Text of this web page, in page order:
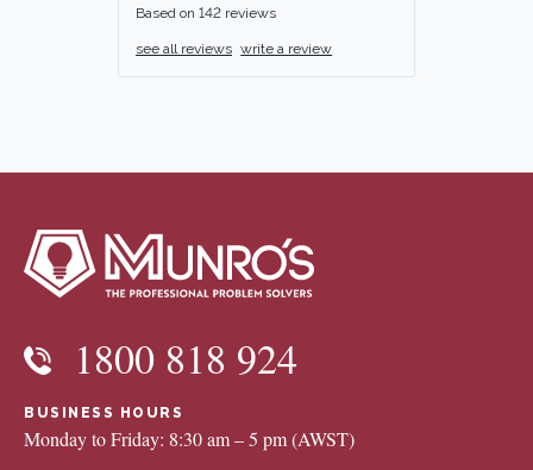
Based on 142 reviews
see all reviews write a review
1800 818 924
BUSINESS HOURS
Monday to Friday: 8:30 am – 5 pm (AWST)